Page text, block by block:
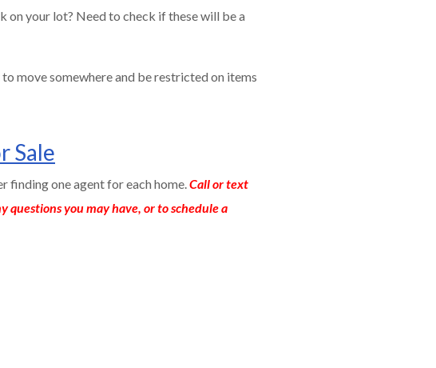
on your lot? Need to check if these will be a
move somewhere and be restricted on items
Sale
finding one agent for each home.Call or text
questions you may have, or to schedule a